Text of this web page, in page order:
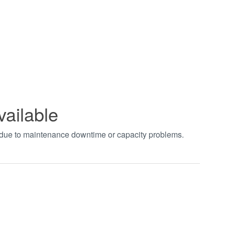
to maintenance downtime or capacity problems.